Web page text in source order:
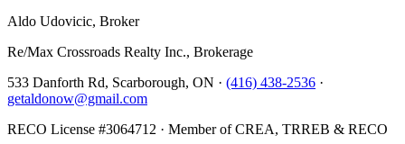
Aldo Udovicic, Broker
Re/Max Crossroads Realty Inc., Brokerage
533 Danforth Rd, Scarborough, ON · (416) 438-2536 ·
getaldonow@gmail.com
RECO License #3064712 · Member of CREA, TRREB & RECO